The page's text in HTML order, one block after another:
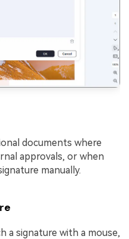
documents where
approvals, or when
manually.
a signature with a mouse,